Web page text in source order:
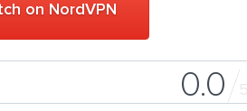
on NordVPN
0.0 5